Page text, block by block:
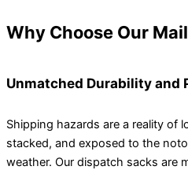
Why Choose Our
Unmatched Durability and
Shipping hazards are a reality of
stacked, and exposed to the
weather. Our dispatch sacks are